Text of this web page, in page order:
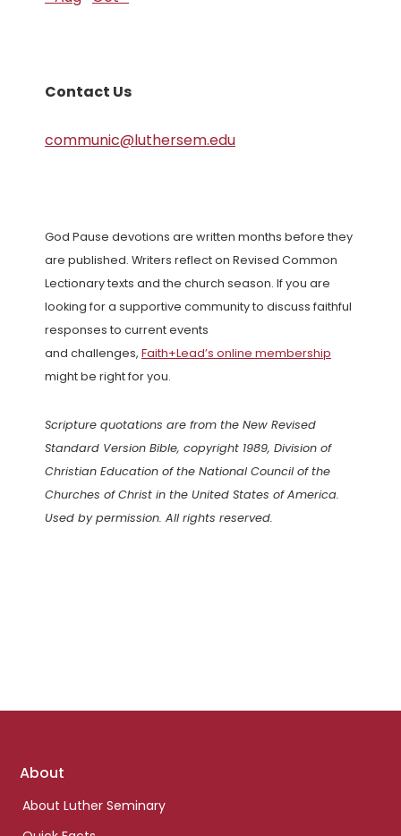
Contact Us
communic@luthersem.edu
God Pause devotions are written months before they
are published. Writers reflect on Revised Common
Lectionary texts and the church season. If you are
looking for a supportive community to discuss faithful
responses to current events
and challenges, Faith+Lead’s online membership
might be right for you.
Scripture quotations are from the New Revised
Standard Version Bible, copyright 1989, Division of
Christian Education of the National Council of the
Churches of Christ in the United States of America.
Used by permission. All rights reserved.
Footer
About
About Luther Seminary